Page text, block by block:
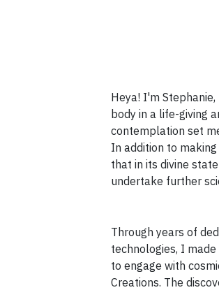
Heya! I'm
body in a life-giving
contemplation set
In addition to
that in its divine
undertake further
Through years of
technologies, I
to engage with
Creations. The